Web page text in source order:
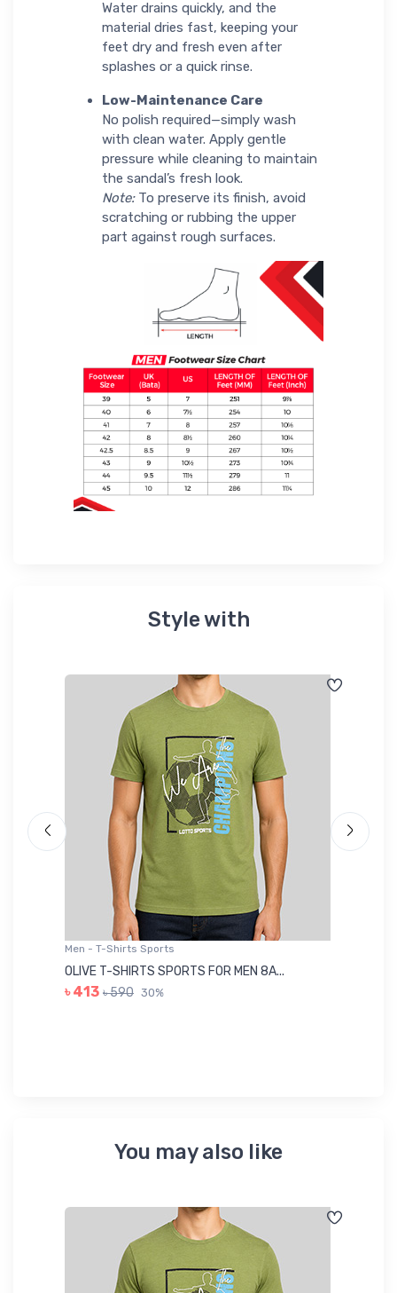
Water drains quickly, and the
material dries fast, keeping your
feet dry and fresh even after
splashes or a quick rinse.
Low-Maintenance Care
No polish required—simply wash
with clean water. Apply gentle
pressure while cleaning to maintain
the sandal’s fresh look.
Note:To preserve its finish, avoid
scratching or rubbing the upper
part against rough surfaces.
Style with
Men - T-Shirts Sports
OLIVE T-SHIRTS SPORTS FOR MEN 8A...
৳ 413 ৳ 590 30%
You may also like